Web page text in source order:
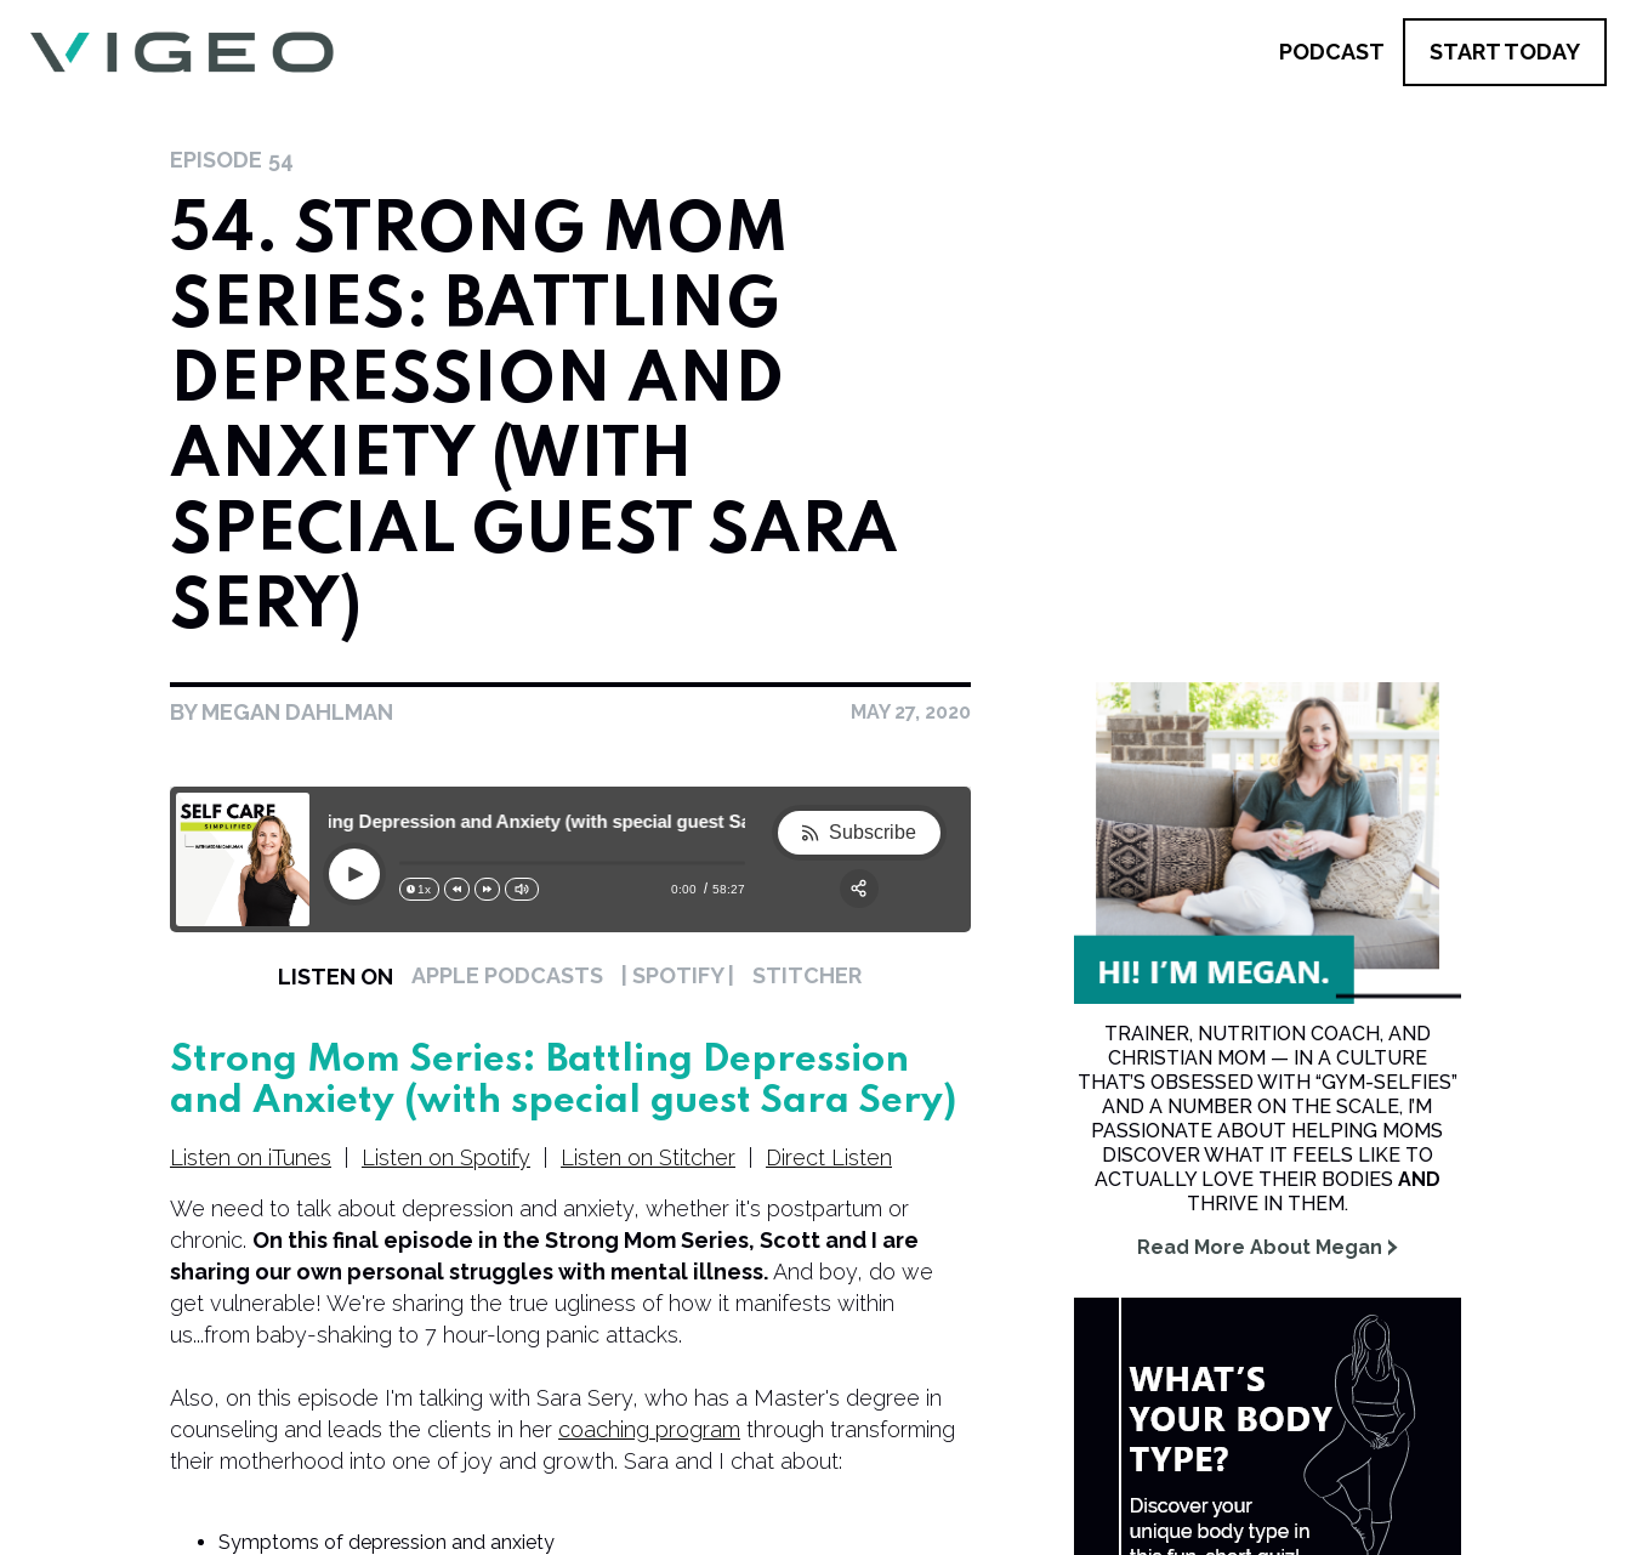
PODCAST START TODAY
EPISODE 54
54. STRONG MOM
SERIES: BATTLING
DEPRESSION AND
ANXIETY (WITH
SPECIAL GUEST SARA
SERY)
BY MEGAN DAHLMAN MAY 27, 2020
Strong Mom Series: Battling Depression and Anxiety (with special guest Sara Sery) [Ep. 54]Strong Mom Series: Battling Depression and Anxiety (with special guest Sara Sery) [Ep. 54]
Play
1x 15s 30s 0:00 58:27
Subscribe
LISTEN ON APPLE PODCASTS | SPOTIFY | STITCHER
Strong Mom Series: Battling Depression
and Anxiety (with special guest Sara Sery)
Listen on iTunes Listen on Spotify Listen on Stitcher
Direct Listen
We need to talk about depression and anxiety, whether it's postpartum or
chronic. On this final episode in the Strong Mom Series, Scott and I are
sharing our own personal struggles with mental illness.And boy, do we
get vulnerable! We're sharing the true ugliness of how it manifests within
us...from baby-shaking to 7 hour-long panic attacks.
Also, on this episode I'm talking with Sara Sery, who has a Master's degree in
counseling and leads the clients in her coaching program through transforming
their motherhood into one of joy and growth. Sara and I chat about:
Symptoms of depression and anxiety
TRAINER, NUTRITION COACH, AND
CHRISTIAN MOM — IN A CULTURE
THAT’S OBSESSED WITH “GYM-SELFIES”
AND A NUMBER ON THE SCALE, I’M
PASSIONATE ABOUT HELPING MOMS
DISCOVER WHAT IT FEELS LIKE TO
ACTUALLY LOVE THEIR BODIES AND
THRIVE IN THEM.
Read More About Megan
Apple Podcast
Spotify